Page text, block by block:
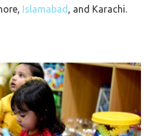
Islamabad , and Karachi.